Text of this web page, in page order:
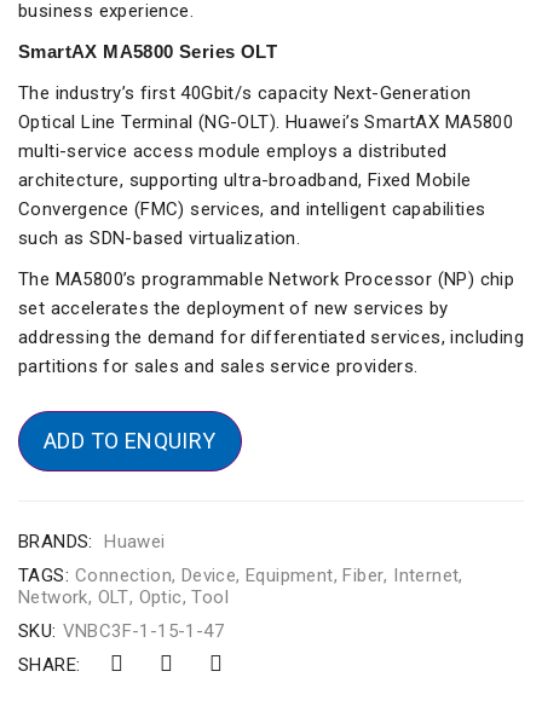
business experience.
SmartAX MA5800 Series OLT
The industry’s first 40Gbit/s capacity Next-Generation
Optical Line Terminal (NG-OLT). Huawei’s SmartAX MA5800
multi-service access module employs a distributed
architecture, supporting ultra-broadband, Fixed Mobile
Convergence (FMC) services, and intelligent capabilities
such as SDN-based virtualization.
The MA5800’s programmable Network Processor (NP) chip
set accelerates the deployment of new services by
addressing the demand for differentiated services, including
partitions for sales and sales service providers.
ADD TO ENQUIRY
BRANDS:
Huawei
TAGS: Connection, Device,Equipment,Fiber, Internet,
Network, OLT, Optic,Tool
SKU: VNBC3F-1-15-1-47
SHARE: